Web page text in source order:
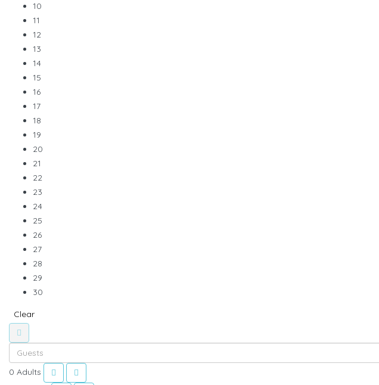
10
11
12
13
14
15
16
17
18
19
20
21
22
23
24
25
26
27
28
29
30
Clear
0 Adults